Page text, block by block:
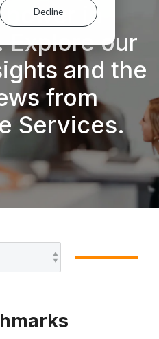
Decline
power in
our
and the
from
Services.